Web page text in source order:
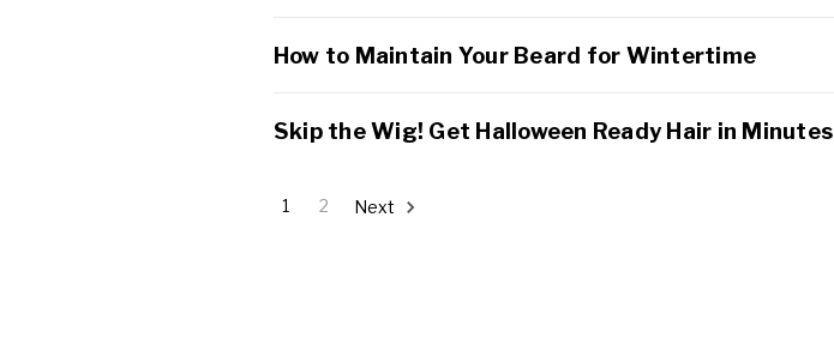
How to Maintain Your Beard for Wintertime
Skip the Wig! Get Halloween Ready Hair in Minutes
1 2 Next